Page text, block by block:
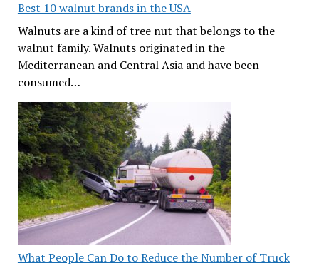
Best 10 walnut brands in the USA
Walnuts are a kind of tree nut that belongs to the
walnut family. Walnuts originated in the
Mediterranean and Central Asia and have been
consumed…
What People Can Do to Reduce the Number of Truck